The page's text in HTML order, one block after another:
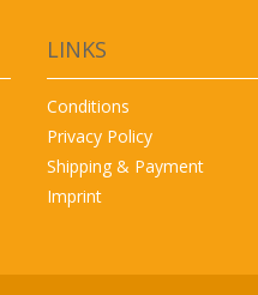
LINKS
Conditions
Privacy Policy
Shipping & Payment
Imprint